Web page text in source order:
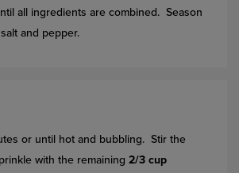
all ingredients are combined. Season
and pepper.
or until hot and bubbling. Stir the
with the remaining 2/3 cup